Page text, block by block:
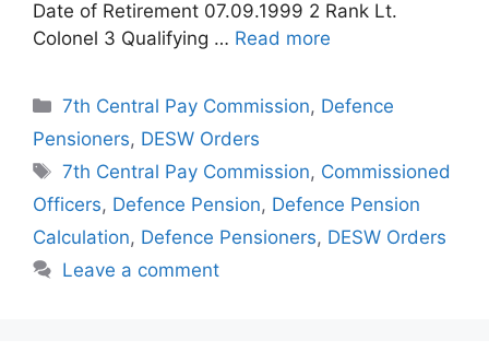
Date of Retirement 07.09.1999 2 Rank Lt.
Colonel 3 Qualifying … Read more
Categories
7th Central Pay Commission, Defence
Pensioners, DESW Orders
Tags
7th Central Pay Commission, Commissioned
Officers, Defence Pension, Defence Pension
Calculation, Defence Pensioners, DESW Orders
Leave a comment